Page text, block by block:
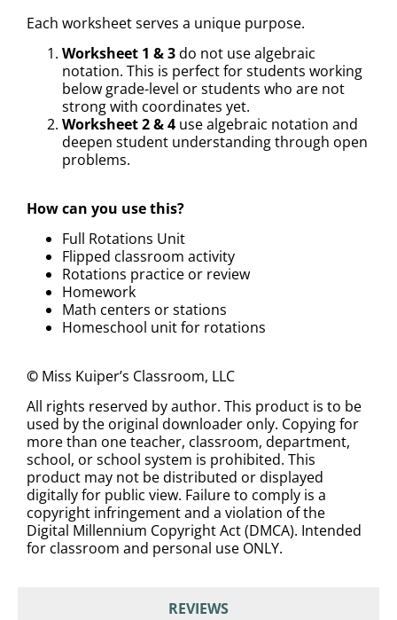
REVIEWS
Each worksheet serves a unique purpose.
Worksheet 1 & 3do not use algebraic
notation. This is perfect for students working
below grade-level or students who are not
strong with coordinates yet.
Worksheet 2 & 4 use algebraic notation and
deepen student understanding through open
problems.
How can you use this?
Full Rotations Unit
Flipped classroom activity
Rotations practice or review
Homework
Math centers or stations
Homeschool unit for rotations
© Miss Kuiper’s Classroom, LLC
All rights reserved by author. This product is to be
used by the original downloader only. Copying for
more than one teacher, classroom, department,
school, or school system is prohibited. This
product may not be distributed or displayed
digitally for public view. Failure to comply is a
copyright infringement and a violation of the
Digital Millennium Copyright Act (DMCA). Intended
for classroom and personal use ONLY.